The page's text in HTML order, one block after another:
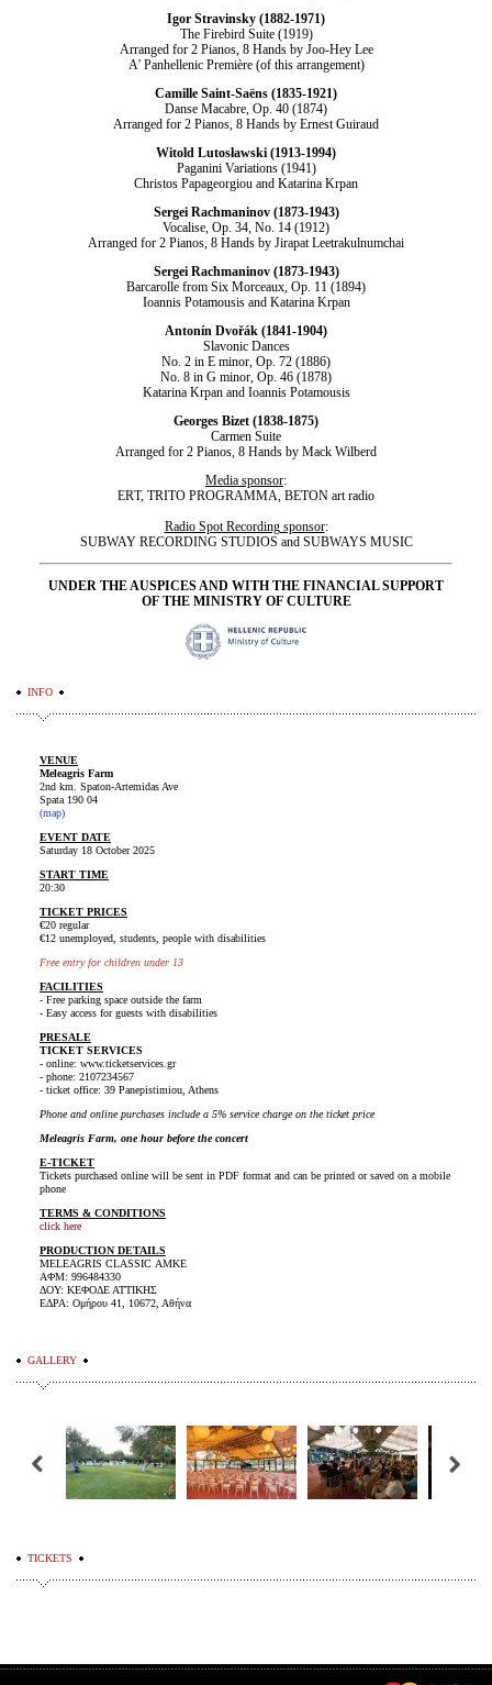
Igor Stravinsky (1882-1971)
The Firebird Suite (1919)
Arranged for 2 Pianos, 8 Hands by Joo-Hey Lee
Α' Panhellenic Première (of this arrangement)
Camille Saint-Saëns (1835-1921)
Danse Macabre, Op. 40 (1874)
Arranged for 2 Pianos, 8 Hands by Ernest Guiraud
Witold Lutosławski (1913-1994)
Paganini Variations (1941)
Christos Papageorgiou and Katarina Krpan
Sergei Rachmaninov (1873-1943)
Vocalise, Op. 34, No. 14 (1912)
Arranged for 2 Pianos, 8 Hands by Jirapat Leetrakulnumchai
Sergei Rachmaninov (1873-1943)
Barcarolle from Six Morceaux, Op. 11 (1894)
Ioannis Potamousis and Katarina Krpan
Antonín Dvořák (1841-1904)
Slavonic Dances
No. 2 in E minor, Op. 72 (1886)
No. 8 in G minor, Op. 46 (1878)
Katarina Krpan and Ioannis Potamousis
Georges Bizet (1838-1875)
Carmen Suite
Arranged for 2 Pianos, 8 Hands by Mack Wilberd
Media sponsor:
ΕRΤ, TRITO PROGRAMMA, BETON art radio
Radio Spot Recording sponsor:
SUBWAY RECORDING STUDIOS and SUBWAYS MUSIC
UNDER THE AUSPICES AND WITH THE FINANCIAL SUPPORT
OF THE MINISTRY OF CULTURE
INFO
VENUE
Meleagris Farm
2nd km. Spaton-Artemidas Ave
Spata 190 04
(map)
EVENT DATE
Saturday 18 October 2025
START TIME
20:30
TICKET PRICES
€20 regular
€12 unemployed, students, people with disabilities
Free entry for children under 13
FACILITIES
- Free parking space outside the farm
- Easy access for guests with disabilities
PRESALE
TICKET SERVICES
- online: www.ticketservices.gr
- phone: 2107234567
- ticket office: 39 Panepistimiou, Athens
Phone and online purchases include a 5% service charge on the ticket price
Meleagris Farm, one hour before the concert
E-TICKET
Tickets purchased online will be sent in PDF format and can be printed or saved on a mobile
phone
TERMS & CONDITIONS
click here
PRODUCTION DETAILS
MELEAGRIS CLASSIC ΑΜΚΕ
ΑΦΜ: 996484330
ΔΟΥ: ΚΕΦΟΔΕ ΑΤΤΙΚΗΣ
ΕΔΡΑ: Ομήρου 41, 10672, Αθήνα
GALLERY
TICKETS